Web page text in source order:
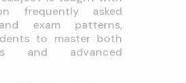
frequently asked
exam patterns,
to master both
and advanced